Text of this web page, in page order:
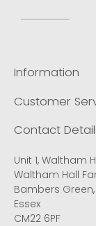
Information
Customer
Contact
Unit 1, Waltham
Waltham Hall
Bambers
Essex
CM22 6PF